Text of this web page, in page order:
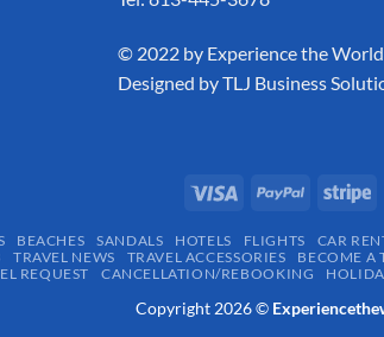
​© 2022 by Experience the World
Designed byTLJ Business
BEACHES SANDALS HOTELS FLIGHTS CAR
TRAVEL NEWS TRAVEL ACCESSORIES BECOME A
REQUEST
CANCELLATION/REBOOKING
Copyright 2026 ©